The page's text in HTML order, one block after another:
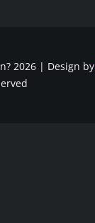
2026 | Design by